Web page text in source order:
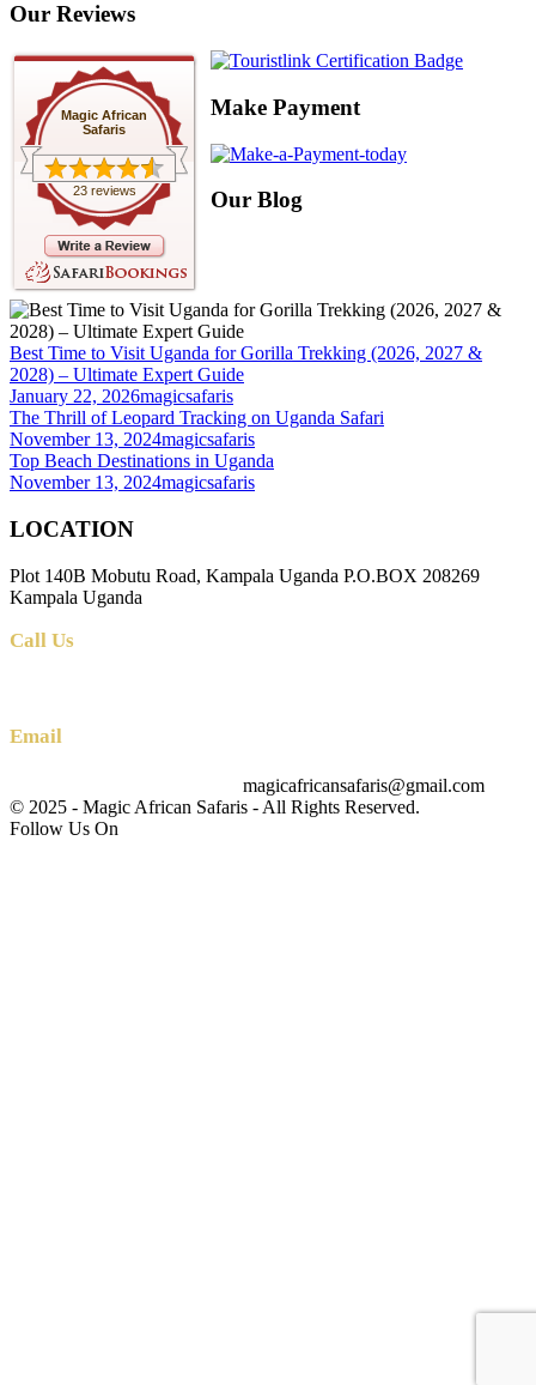
Our Reviews
Magic African
Safaris
23 reviews
Make Payment
Our Blog
Best Time to Visit Uganda for Gorilla Trekking (2026, 2027 &
2028) – Ultimate Expert Guide
January 22, 2026magicsafaris
The Thrill of Leopard Tracking on Uganda Safari
November 13, 2024magicsafaris
Top Beach Destinations in Uganda
November 13, 2024magicsafaris
LOCATION
Plot 140B Mobutu Road, Kampala Uganda P.O.BOX 208269
Kampala Uganda
Call Us
Email
magicafricansafaris@gmail.com
© 2025 - Magic African Safaris - All Rights Reserved.
Follow Us On